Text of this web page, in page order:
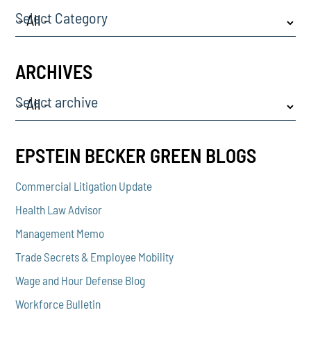
Select Category
ARCHIVES
Select archive
EPSTEIN BECKER GREEN BLOGS
Commercial Litigation Update
Health Law Advisor
Management Memo
Trade Secrets & Employee Mobility
Wage and Hour Defense Blog
Workforce Bulletin